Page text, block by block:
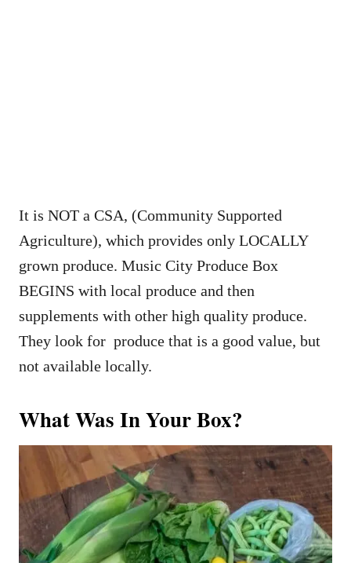
It is NOT a CSA, (Community Supported
Agriculture), which provides only LOCALLY
grown produce. Music City Produce Box
BEGINS with local produce and then
supplements with other high quality produce.
They look for produce that is a good value, but
not available locally.
What Was In Your Box?